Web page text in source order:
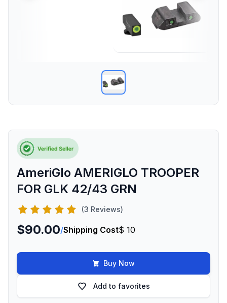
AmeriGlo AMERIGLO TROOPER
FOR GLK 42/43 GRN
(3 Reviews)
$90.00/Shipping Cost$ 10
Buy Now
Add to favorites